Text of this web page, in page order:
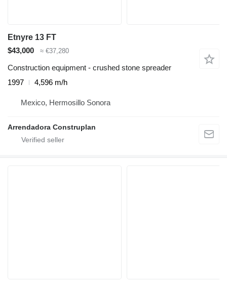
Etnyre 13 FT
$43,000
≈ €37,280
Construction equipment - crushed stone spreader
1997
4,596 m/h
Mexico, Hermosillo Sonora
Arrendadora Construplan